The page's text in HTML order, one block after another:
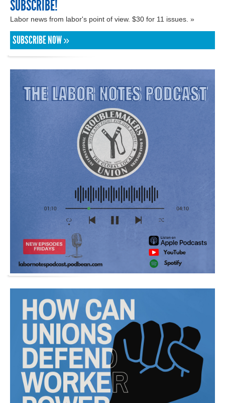
SUBSCRIBE!
Labor news from labor's point of view. $30 for 11 issues. »
SUBSCRIBE NOW »